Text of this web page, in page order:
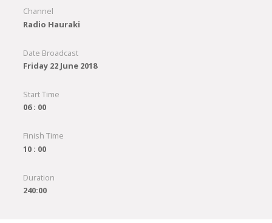
Channel
Radio Hauraki
Date Broadcast
Friday 22 June 2018
Start Time
06 : 00
Finish Time
10 : 00
Duration
240:00